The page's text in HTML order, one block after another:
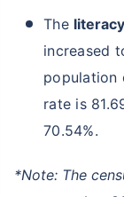
The
increased
population
rate is
70.54%.
*Note: The